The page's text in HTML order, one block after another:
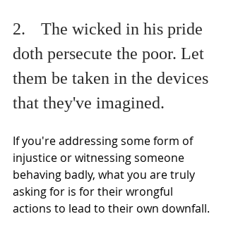
2.	The wicked in his pride
doth persecute the poor. Let
them be taken in the devices
that they've imagined.
If you're addressing some form of
injustice or witnessing someone
behaving badly, what you are truly
asking for is for their wrongful
actions to lead to their own downfall.